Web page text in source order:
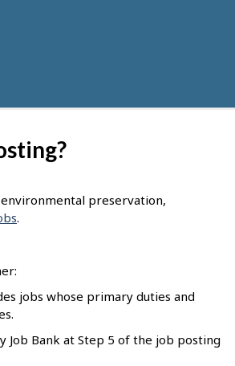
preservation,
.
jobs whose primary duties and
Bank at Step 5 of the job posting